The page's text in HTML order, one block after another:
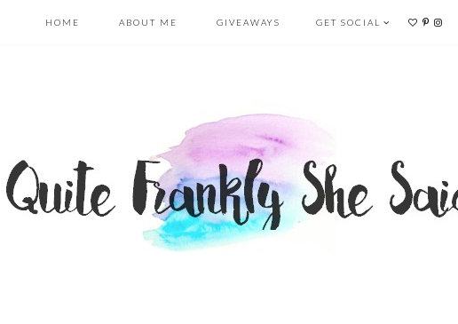
HOME ABOUT ME GIVEAWAYS GET SOCIAL